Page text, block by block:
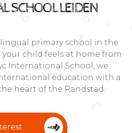
SCHOOL LEIDEN
primary school in the
child feels at home from
International School, we
education with a
heart of the Randstad.